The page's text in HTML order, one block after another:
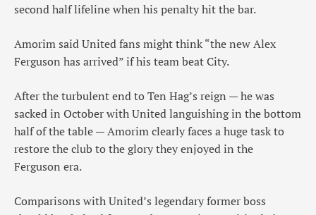
second half lifeline when his penalty hit the bar.
Amorim said United fans might think “the new Alex
Ferguson has arrived” if his team beat City.
After the turbulent end to Ten Hag’s reign — he was
sacked in October with United languishing in the bottom
half of the table — Amorim clearly faces a huge task to
restore the club to the glory they enjoyed in the
Ferguson era.
Comparisons with United’s legendary former boss